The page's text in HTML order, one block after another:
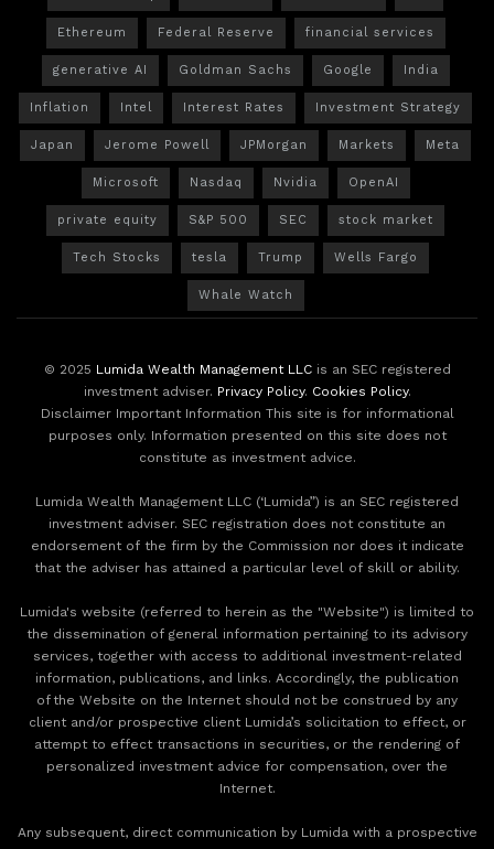
Ethereum Federal Reserve financial services
generative AI Goldman Sachs Google India
Inflation Intel Interest Rates Investment Strategy
Japan Jerome Powell JPMorgan Markets Meta
Microsoft Nasdaq Nvidia OpenAI
private equity S&P 500 SEC stock market
Tech Stocks tesla Trump Wells Fargo
Whale Watch
© 2025 Lumida Wealth Management LLCis an SEC registered
investment adviser. Privacy Policy. Cookies Policy.
Disclaimer Important Information This site is for informational
purposes only. Information presented on this site does not
constitute as investment advice.
Lumida Wealth Management LLC (‘Lumida”) is an SEC registered
investment adviser. SEC registration does not constitute an
endorsement of the firm by the Commission nor does it indicate
that the adviser has attained a particular level of skill or ability.
Lumida's website (referred to herein as the "Website") is limited to
the dissemination of general information pertaining to its advisory
services, together with access to additional investment-related
information, publications, and links. Accordingly, the publication
of the Website on the Internet should not be construed by any
client and/or prospective client Lumida’s solicitation to effect, or
attempt to effect transactions in securities, or the rendering of
personalized investment advice for compensation, over the
Internet.
Any subsequent, direct communication by Lumida with a prospective